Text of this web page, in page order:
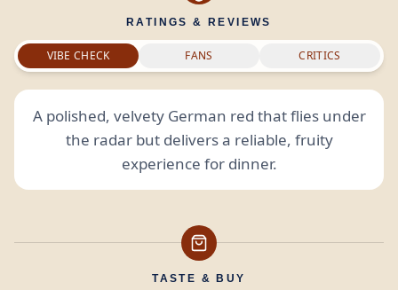
RATINGS & REVIEWS
VIBE CHECK FANS CRITICS
A polished, velvety German red that flies under
the radar but delivers a reliable, fruity
experience for dinner.
TASTE & BUY